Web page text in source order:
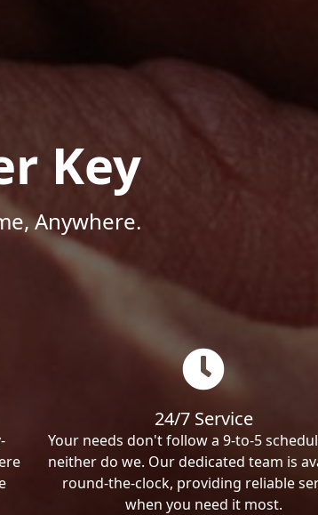
Key
Anywhere.
24/7 Service
Your needs don't follow a 9-to-5
neither do we. Our dedicated team is
round-the-clock, providing reliable
when you need it most.